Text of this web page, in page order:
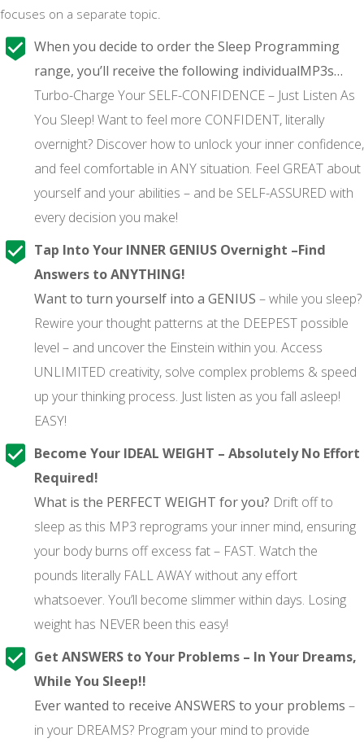
focuses on a separate topic.
When you decide to order the Sleep Programming
range, you’ll receive the following individualMP3s…
Turbo-Charge Your SELF-CONFIDENCE – Just Listen As
You Sleep! Want to feel more CONFIDENT, literally
overnight? Discover how to unlock your inner confidence,
and feel comfortable in ANY situation. Feel GREAT about
yourself and your abilities – and be SELF-ASSURED with
every decision you make!
Tap Into Your INNER GENIUS Overnight –Find
Answers to ANYTHING!
Want to turn yourself into a GENIUS – while you sleep?
Rewire your thought patterns at the DEEPEST possible
level – and uncover the Einstein within you. Access
UNLIMITED creativity, solve complex problems & speed
up your thinking process. Just listen as you fall asleep!
EASY!
Become Your IDEAL WEIGHT – Absolutely No Effort
Required!
What is the PERFECT WEIGHT for you? Drift off to
sleep as this MP3 reprograms your inner mind, ensuring
your body burns off excess fat – FAST. Watch the
pounds literally FALL AWAY without any effort
whatsoever. You’ll become slimmer within days. Losing
weight has NEVER been this easy!
Get ANSWERS to Your Problems – In Your Dreams,
While You Sleep!!
Ever wanted to receive ANSWERS to your problems –
in your DREAMS? Program your mind to provide